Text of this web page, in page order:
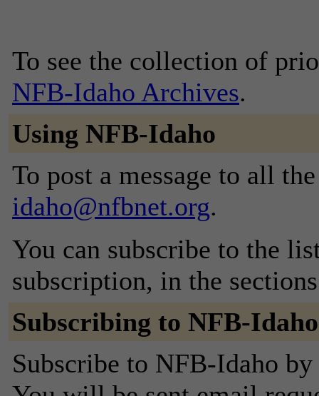
To see the collection of
NFB-Idaho Archives.
Using NFB-Idaho
To post a message to all
idaho@nfbnet.org.
You can subscribe to the
subscription, in the
Subscribing to NFB-Idaho
Subscribe to NFB-Idaho